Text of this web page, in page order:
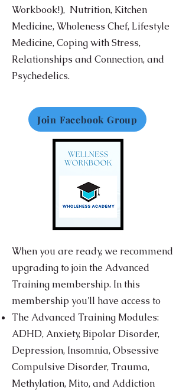
Workbook!), Nutrition, Kitchen
Medicine, Wholeness Chef, Lifestyle
Medicine, Coping with Stress,
Relationships and Connection, and
Psychedelics.
Join Facebook Group
When you are ready, we recommend
upgrading to join the Advanced
Training membership. In this
membership you'll have access to
The Advanced Training Modules:
ADHD, Anxiety, Bipolar Disorder,
Depression, Insomnia, Obsessive
Compulsive Disorder, Trauma,
Methylation, Mito, and Addiction